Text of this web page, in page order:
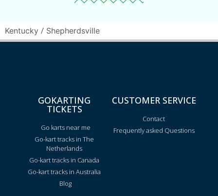
Kentucky / Shepherdsville
GOKARTING
TICKETS
Go karts near me
Go-kart tracks in The
Netherlands
Go-kart tracks in Canada
Go-kart tracks in Australia
Blog
CUSTOMER SERVICE
Contact
Frequently asked Questions